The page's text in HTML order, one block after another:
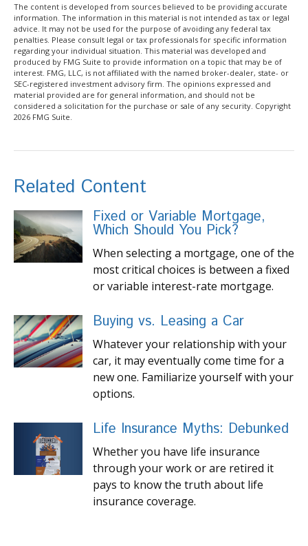
The content is developed from sources believed to be providing accurate
information. The information in this material is not intended as tax or legal
advice. It may not be used for the purpose of avoiding any federal tax
penalties. Please consult legal or tax professionals for specific information
regarding your individual situation. This material was developed and
produced by FMG Suite to provide information on a topic that may be of
interest. FMG, LLC, is not affiliated with the named broker-dealer, state- or
SEC-registered investment advisory firm. The opinions expressed and
material provided are for general information, and should not be
considered a solicitation for the purchase or sale of any security. Copyright
2026 FMG Suite.
Related Content
Fixed or Variable Mortgage,
Which Should You Pick?
When selecting a mortgage, one of the
most critical choices is between a fixed
or variable interest-rate mortgage.
Buying vs. Leasing a Car
Whatever your relationship with your
car, it may eventually come time for a
new one. Familiarize yourself with your
options.
Life Insurance Myths: Debunked
Whether you have life insurance
through your work or are retired it
pays to know the truth about life
insurance coverage.